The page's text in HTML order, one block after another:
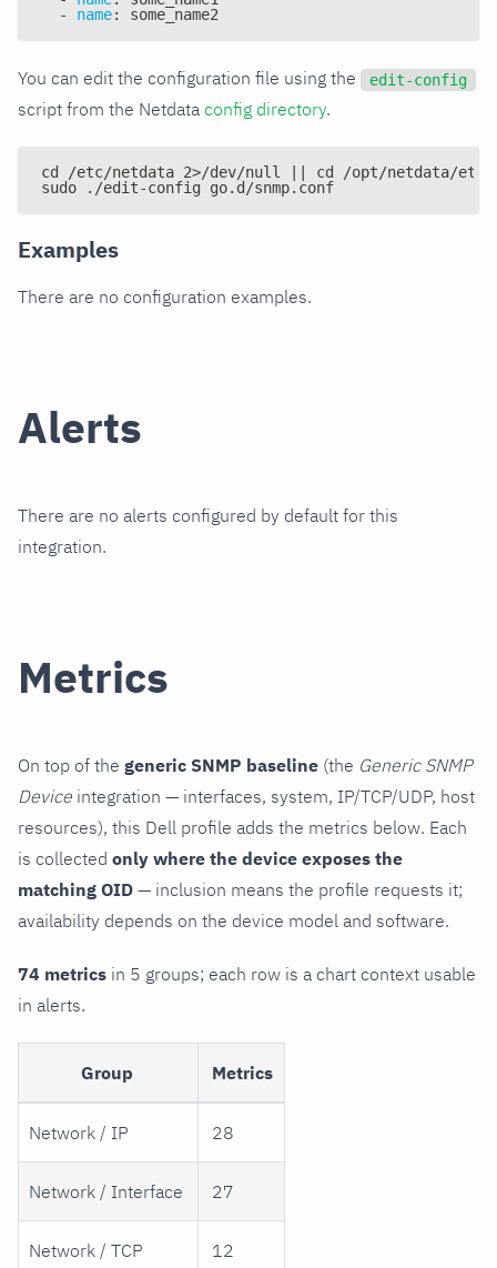
-
name: some_name2
You can edit the configuration file using the edit-config
script from the Netdata config directory.
cd /etc/netdata 2>/dev/null || cd /opt/netdata/etc/
sudo ./edit-config go.d/snmp.conf
Examples
There are no configuration examples.
Alerts
There are no alerts configured by default for this
integration.
Metrics
On top of the generic SNMP baseline (the Generic SNMP
Device integration — interfaces, system, IP/TCP/UDP, host
resources), this Dell profile adds the metrics below. Each
is collected only where the device exposes the
matching OID — inclusion means the profile requests it;
availability depends on the device model and software.
74 metrics in 5 groups; each row is a chart context usable
in alerts.
Group Metrics
Network / IP 28
Network / Interface 27
Network / TCP 12